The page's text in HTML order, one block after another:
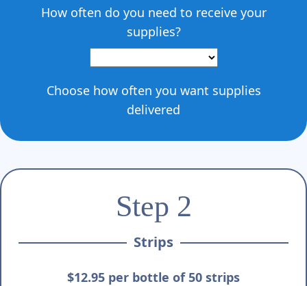
How often do you need to receive your
supplies?
Choose how often you want supplies
delivered
Step 2
Strips
$12.95 per bottle of 50 strips